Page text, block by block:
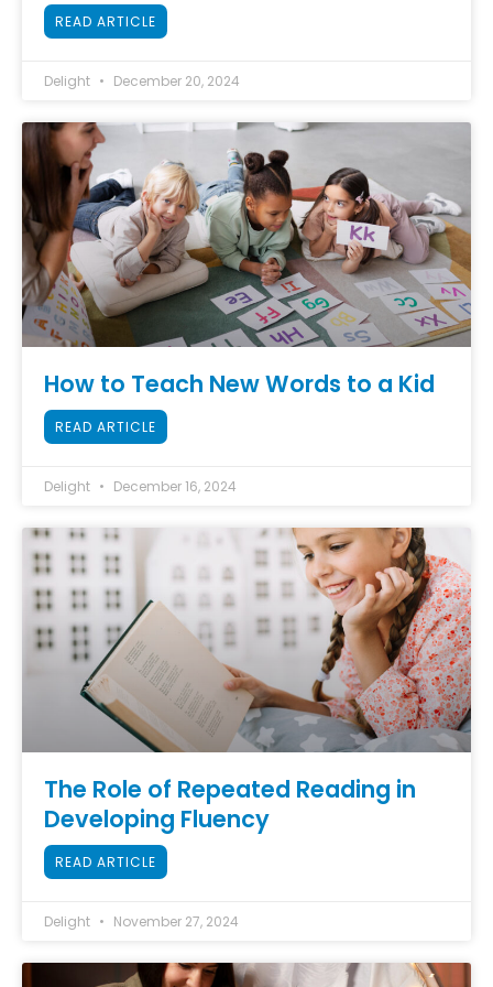
READ ARTICLE
Delight December 20, 2024
How to Teach New Words to a Kid
READ ARTICLE
Delight December 16, 2024
The Role of Repeated Reading in
Developing Fluency
READ ARTICLE
Delight November 27, 2024